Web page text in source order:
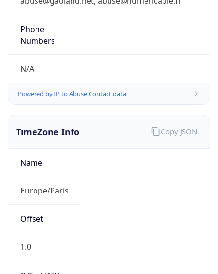
Phone
Numbers
N/A
Powered by IP to Abuse Contact data
TimeZone Info
Name
Europe/Paris
Offset
1.0
Copy JSON